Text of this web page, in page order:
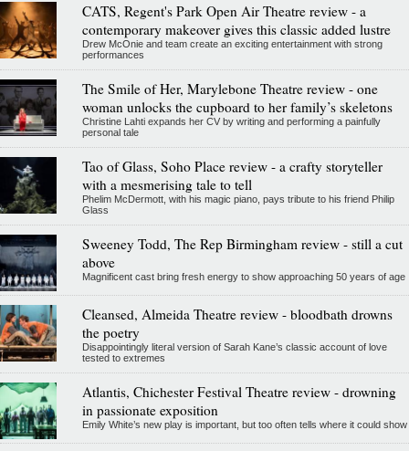
CATS, Regent's Park Open Air Theatre review - a
contemporary makeover gives this classic added lustre
Drew McOnie and team create an exciting entertainment with strong
performances
The Smile of Her, Marylebone Theatre review - one
woman unlocks the cupboard to her family’s skeletons
Christine Lahti expands her CV by writing and performing a painfully
personal tale
Tao of Glass, Soho Place review - a crafty storyteller
with a mesmerising tale to tell
Phelim McDermott, with his magic piano, pays tribute to his friend Philip
Glass
Sweeney Todd, The Rep Birmingham review - still a cut
above
Magnificent cast bring fresh energy to show approaching 50 years of age
Cleansed, Almeida Theatre review - bloodbath drowns
the poetry
Disappointingly literal version of Sarah Kane’s classic account of love
tested to extremes
Atlantis, Chichester Festival Theatre review - drowning
in passionate exposition
Emily White’s new play is important, but too often tells where it could show